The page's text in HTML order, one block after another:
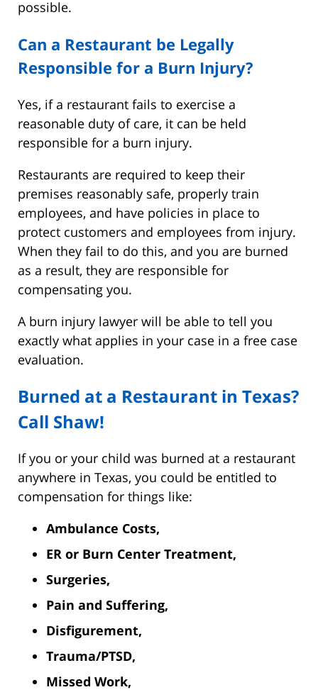
possible.
Can a Restaurant be Legally
Responsible for a Burn Injury?
Yes, if a restaurant fails to exercise a
reasonable duty of care, it can be held
responsible for a burn injury.
Restaurants are required to keep their
premises reasonably safe, properly train
employees, and have policies in place to
protect customers and employees from injury.
When they fail to do this, and you are burned
as a result, they are responsible for
compensating you.
A burn injury lawyer will be able to tell you
exactly what applies in your case in a free case
evaluation.
Burned at a Restaurant in Texas?
Call Shaw!
If you or your child was burned at a restaurant
anywhere in Texas, you could be entitled to
compensation for things like:
Ambulance Costs,
ER or Burn Center Treatment,
Surgeries,
Pain and Suffering,
Disfigurement,
Trauma/PTSD,
Missed Work,